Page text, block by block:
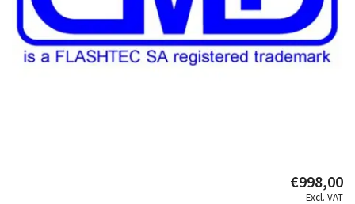
€998,00
Excl. VAT